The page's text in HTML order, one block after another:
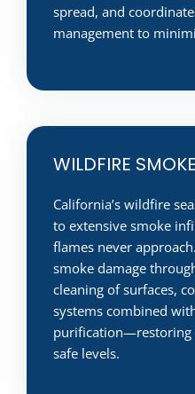
spread, and
management to
WILDFIRE
California’s wildfire
to extensive smoke
flames never
smoke damage
cleaning of surfaces,
systems combined
safe levels.